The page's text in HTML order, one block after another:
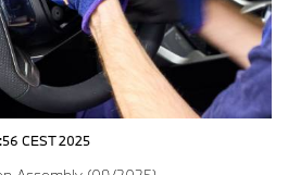
CEST 2025